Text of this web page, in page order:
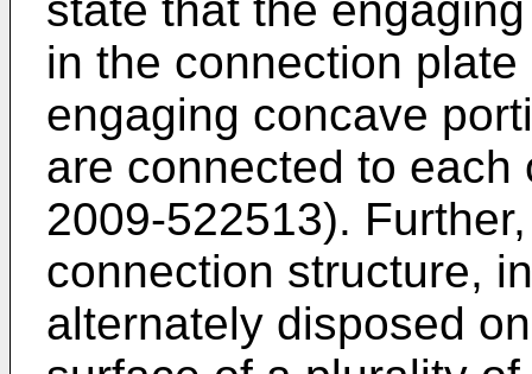
in the connection
engaging concave
are connected to
2009-522513).
connection structure,
alternately disposed